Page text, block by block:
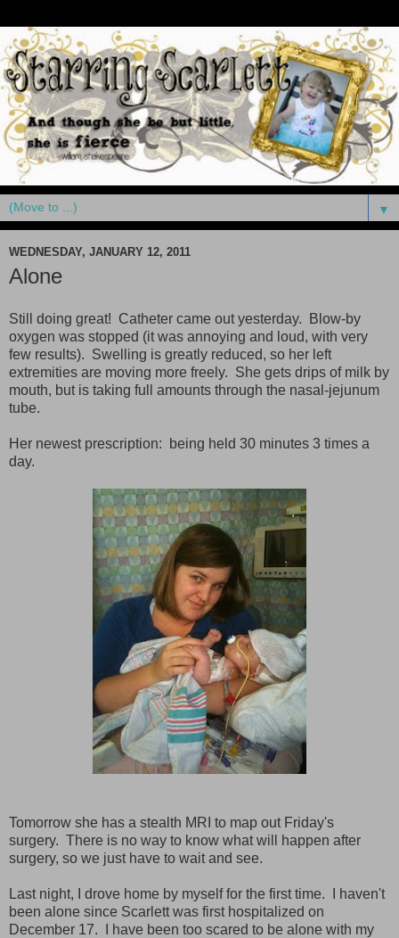
▼
WEDNESDAY, JANUARY 12, 2011
Alone
Still doing great! Catheter came out yesterday. Blow-by
oxygen was stopped (it was annoying and loud, with very
few results). Swelling is greatly reduced, so her left
extremities are moving more freely. She gets drips of milk by
mouth, but is taking full amounts through the nasal-jejunum
tube.
Her newest prescription: being held 30 minutes 3 times a
day.
Tomorrow she has a stealth MRI to map out Friday's
surgery. There is no way to know what will happen after
surgery, so we just have to wait and see.
Last night, I drove home by myself for the first time. I haven't
been alone since Scarlett was first hospitalized on
December 17. I have been too scared to be alone with my